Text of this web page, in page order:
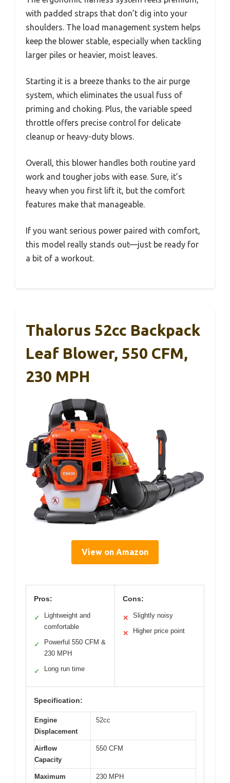
with padded straps that don’t dig into your
shoulders. The load management system helps
keep the blower stable, especially when tackling
larger piles or heavier, moist leaves.
Starting it is a breeze thanks to the air purge
system, which eliminates the usual fuss of
priming and choking. Plus, the variable speed
throttle offers precise control for delicate
cleanup or heavy-duty blows.
Overall, this blower handles both routine yard
work and tougher jobs with ease. Sure, it’s
heavy when you first lift it, but the comfort
features make that manageable.
If you want serious power paired with comfort,
this model really stands out—just be ready for
a bit of a workout.
Thalorus 52cc Backpack
Leaf Blower, 550 CFM,
230 MPH
View on Amazon
Pros:
✓
Lightweight and
comfortable
✓
Powerful 550 CFM &
230 MPH
✓ Long run time
Cons:
✕ Slightly noisy
✕ Higher price point
Specification:
Engine
Displacement
52cc
Airflow
Capacity
550 CFM
Maximum
230 MPH